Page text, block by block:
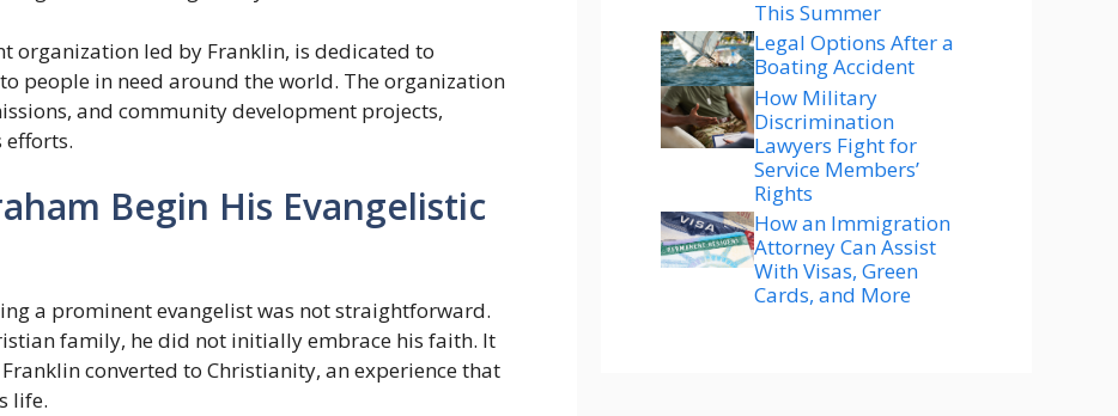
organization led by Franklin, is dedicated to
people in need around the world. The organization
and community development projects,
efforts.
Begin His Evangelistic
a prominent evangelist was not straightforward.
family, he did not initially embrace his faith. It
converted to Christianity, an experience that
life.
This Summer
Legal Options After a
Boating Accident
How Military
Discrimination
Lawyers Fight for
Service Members’
Rights
How an Immigration
Attorney Can Assist
With Visas, Green
Cards, and More